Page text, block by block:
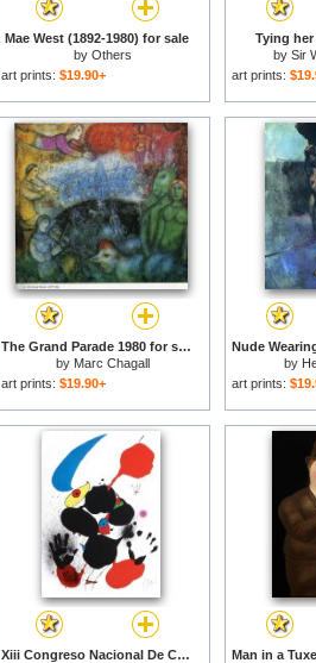
Mae West (1892-1980) for sale
by Others
art prints: $19.90+
Tying
by Sir
art prints:
The Grand Parade 1980 for sale
by Marc Chagall
art prints: $19.90+
by
art prints:
Xiii Congreso Nacional De Cirugia 1980 for sale